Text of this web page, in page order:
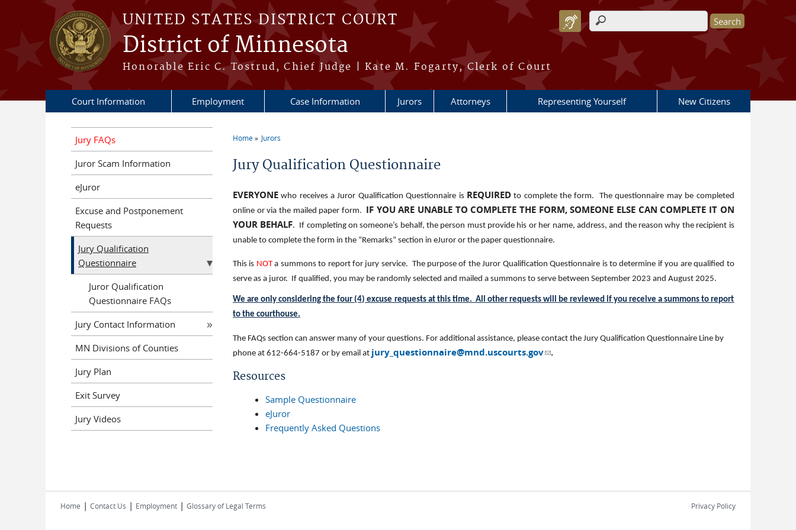
Skip to main content
UNITED STATES DISTRICT COURT
District of Minnesota
Honorable Eric C. Tostrud, Chief Judge | Kate M. Fogarty, Clerk of Court
Search form
Court Information Employment Case Information Jurors Attorneys Representing Yourself New Citizens
Home Jurors
Jury Qualification Questionnaire
EVERYONE who receives a Juror Qualification Questionnaire is REQUIREDto complete the form. The questionnaire may be completed
online or via the mailed paper form. IF YOU ARE UNABLE TO COMPLETE THE FORM, SOMEONE ELSE CAN COMPLETE IT ON
YOUR BEHALF. If completing on someone’s behalf, the person must provide his or her name, address, and the reason why the recipient is
unable to complete the form in the “Remarks” section in eJuror or the paper questionnaire.
This is NOTa summons to report for jury service. The purpose of the Juror Qualification Questionnaire is to determine if you are qualified to
serve as a juror. If qualified, you may be randomly selected and mailed a summons to serve between September 2023 and August 2025.
We are only considering the four (4) excuse requests at this time. All other requests will be reviewed if you receive a summons to report
to the courthouse.
The FAQs section can answer many of your questions. For additional assistance, please contact the Jury Qualification Questionnaire Line by
phone at 612-664-5187 or by email at jury_questionnaire@mnd.uscourts.gov(link sends e-mail)
.
Resources
Sample Questionnaire
eJuror
Frequently Asked Questions
Jury FAQs
Juror Scam Information
eJuror
Excuse and Postponement
Requests
Jury Qualification
Questionnaire
Juror Qualification
Questionnaire FAQs
Jury Contact Information
MN Divisions of Counties
Jury Plan
Exit Survey
Jury Videos
Home | Contact Us | Employment | Glossary of Legal Terms Privacy Policy